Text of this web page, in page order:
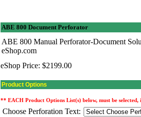
ABE 800 Document Perforator
ABE 800 Manual Perforator-Document
eShop.com
eShop Price: $2199.00
Product Options
** EACH Product Options List(s) below, must be
Choose Perforation Text: